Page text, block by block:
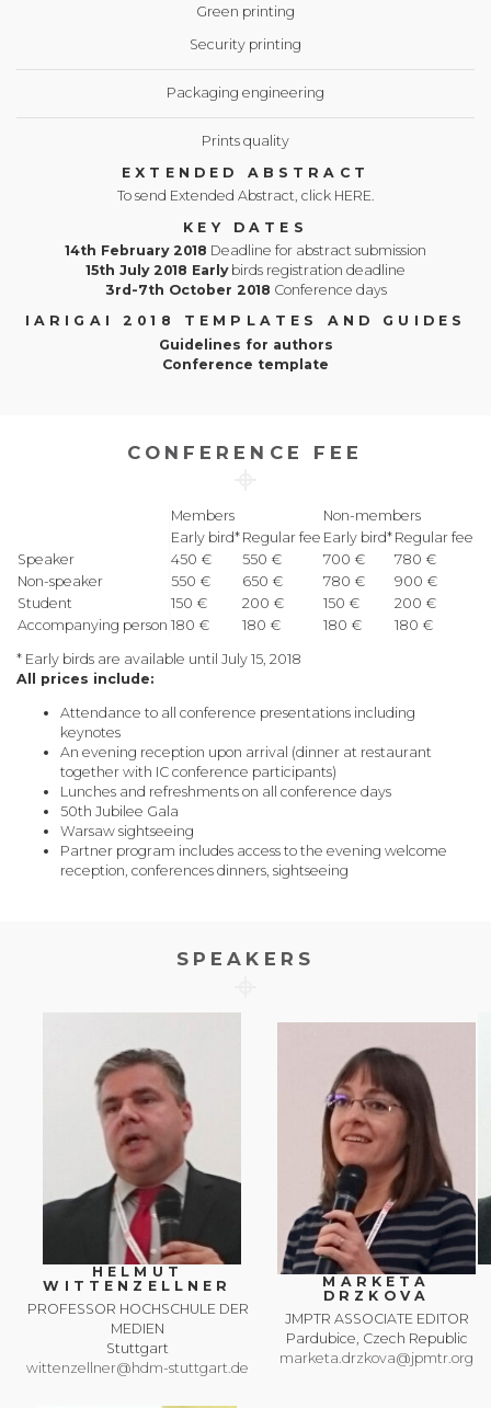
Green printing
Security printing
Packaging engineering
Prints quality
EXTENDED ABSTRACT
To send Extended Abstract, click HERE.
KEY DATES
14th February 2018 Deadline for abstract submission
15th July 2018 Earlybirds registration deadline
3rd-7th October 2018 Conference days
IARIGAI 2018 TEMPLATES AND GUIDES
Guidelines for authors
Conference template
CONFERENCE FEE
Members
Non-members
Early bird* Regular fee Early bird* Regular fee
Speaker
450 € 550 € 700 €
780 €
Non-speaker
550 € 650 € 780 €
900 €
Student
150 € 200 € 150 €
200 €
Accompanying person 180 € 180 € 180 € 180 €
* Early birds are available until July 15, 2018
All prices include:
Attendance to all conference presentations including
keynotes
An evening reception upon arrival (dinner at restaurant
together with IC conference participants)
Lunches and refreshments on all conference days
50th Jubilee Gala
Warsaw sightseeing
Partner program includes access to the evening welcome
reception, conferences dinners, sightseeing
SPEAKERS
HELMUT
WITTENZELLNER
PROFESSOR HOCHSCHULE DER
MEDIEN
Stuttgart
wittenzellner@hdm-stuttgart.de
MARKETA
DRZKOVA
JMPTR ASSOCIATE EDITOR
Pardubice, Czech Republic
marketa.drzkova@jpmtr.org